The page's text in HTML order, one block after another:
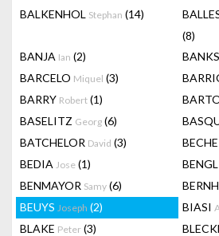
BALKENHOL Stephan (14)
(8)
BANJA Ian (2)
BARCELO Miquel (3)
BARRY Robert (1)
BASELITZ Georg (6)
BATCHELOR David (3)
BEDIA Jose (1)
BENMAYOR Samy (6)
BEUYS Joseph (2) BIASI
BLAKE Peter (3)